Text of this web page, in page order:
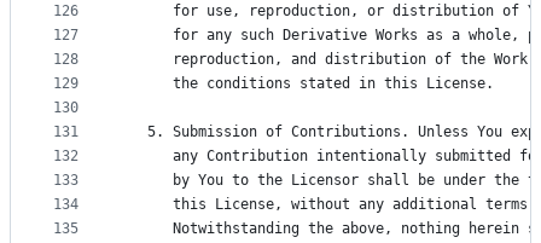
126
127
128
129
130
131
132
133
134
135
for use, reproduction, or distribution of
for any such Derivative Works as a whole,
reproduction, and distribution of the Work
      the conditions stated in this License.
5. Submission of Contributions. Unless You
any Contribution intentionally submitted
by You to the Licensor shall be under the
this License, without any additional terms
Notwithstanding the above, nothing herein